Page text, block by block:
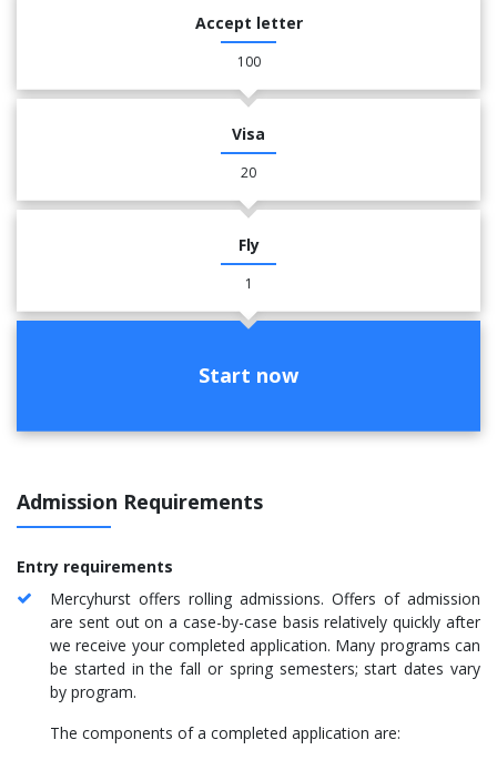
Accept letter
100
Visa
20
Fly
1
Start now
Admission Requirements
Entry requirements
Mercyhurst offers rolling admissions. Offers of admission
are sent out on a case-by-case basis relatively quickly after
we receive your completed application. Many programs can
be started in the fall or spring semesters; start dates vary
by program.
The components of a completed application are: